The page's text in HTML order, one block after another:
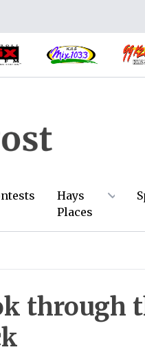
Hays
Places
through